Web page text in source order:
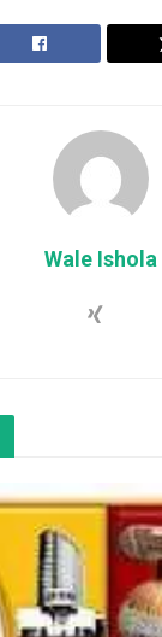
Wale Ishola